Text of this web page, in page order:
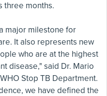
three months.
major milestone for
It also represents new
who are at the highest
disease," said Dr. Mario
Stop TB Department.
we have defined the